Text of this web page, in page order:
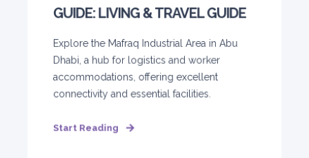
GUIDE: LIVING & TRAVEL GUIDE
Explore the Mafraq Industrial Area in Abu
Dhabi, a hub for logistics and worker
accommodations, offering excellent
connectivity and essential facilities.
Start Reading